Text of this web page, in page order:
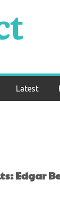
Latest
Edgar